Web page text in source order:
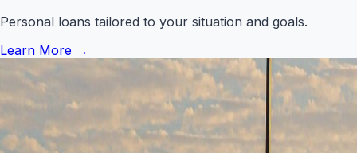
Personal loans tailored to your situation and goals.
Learn More →